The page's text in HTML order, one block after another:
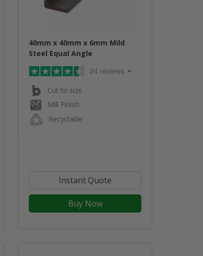
40mm x 40mm x 6mm Mild
Steel Equal Angle
24 reviews
Cut to size
Mill Finish
Recyclable
Instant Quote
Buy Now